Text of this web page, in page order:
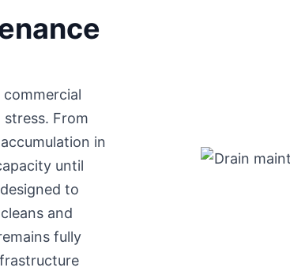
From
in
until
to
and
fully